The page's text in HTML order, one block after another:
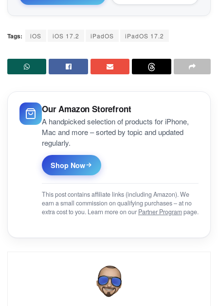
Tags: iOS iOS 17.2 iPadOS iPadOS 17.2
Our Amazon Storefront
A handpicked selection of products for iPhone,
Mac and more – sorted by topic and updated
regularly.
Shop Now
This post contains affiliate links (including Amazon). We
earn a small commission on qualifying purchases – at no
extra cost to you. Learn more on our Partner Programpage.